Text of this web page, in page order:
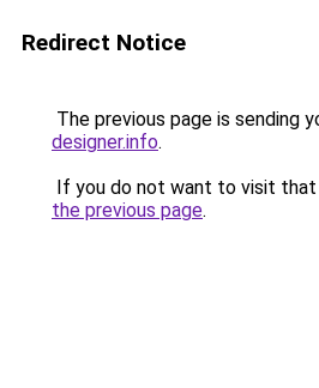
Redirect Notice
The previous page is sending
designer.info.
If you do not want to visit that
the previous page.